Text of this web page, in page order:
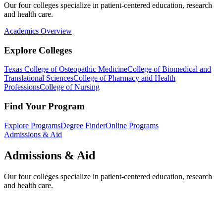
Our four colleges specialize in patient-centered education, research
and health care.
Academics Overview
Explore Colleges
Texas College of Osteopathic MedicineCollege of Biomedical and
Translational SciencesCollege of Pharmacy and Health
ProfessionsCollege of Nursing
Find Your Program
Explore ProgramsDegree FinderOnline Programs
Admissions & Aid
Admissions & Aid
Our four colleges specialize in patient-centered education, research
and health care.